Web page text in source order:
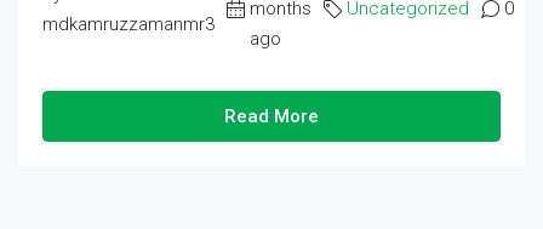
mdkamruzzamanmr3
months
ago
Uncategorized 0
Read More